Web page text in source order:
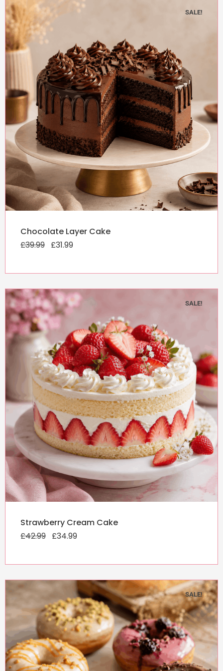
SALE!
Chocolate Layer Cake
£39.99
Original
price
was:
£31.99
Current
price
is:
SALE!
Strawberry Cream Cake
£42.99
Original
price
was:
£34.99
Current
price
is:
SALE!